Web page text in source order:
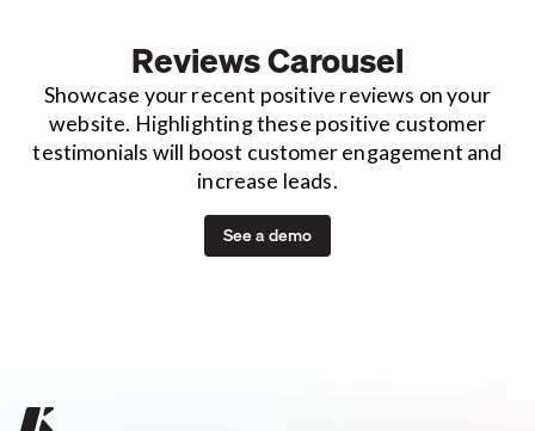
Reviews Carousel
Showcase your recent positive reviews on your
website. Highlighting these positive customer
testimonials will boost customer engagement and
increase leads.
See a demo